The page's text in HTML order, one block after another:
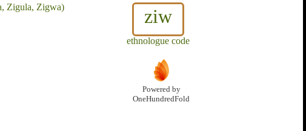
ziw
ethnologue code
Zigula, Zigwa)
Powered by
OneHundredFold